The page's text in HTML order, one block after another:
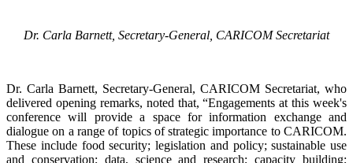
Dr. Carla Barnett, Secretary-General, CARICOM Secretariat
Dr. Carla Barnett, Secretary-General, CARICOM Secretariat, who
delivered opening remarks, noted that, “Engagements at this week's
conference will provide a space for information exchange and
dialogue on a range of topics of strategic importance to CARICOM.
These include food security; legislation and policy; sustainable use
and conservation; data, science and research; capacity building;